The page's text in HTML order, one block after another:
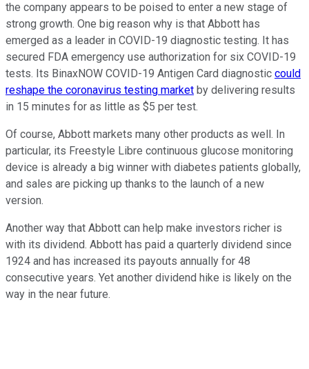
the company appears to be poised to enter a new stage of
strong growth. One big reason why is that Abbott has
emerged as a leader in COVID-19 diagnostic testing. It has
secured FDA emergency use authorization for six COVID-19
tests. Its BinaxNOW COVID-19 Antigen Card diagnostic could
reshape the coronavirus testing market by delivering results
in 15 minutes for as little as $5 per test.
Of course, Abbott markets many other products as well. In
particular, its Freestyle Libre continuous glucose monitoring
device is already a big winner with diabetes patients globally,
and sales are picking up thanks to the launch of a new
version.
Another way that Abbott can help make investors richer is
with its dividend. Abbott has paid a quarterly dividend since
1924 and has increased its payouts annually for 48
consecutive years. Yet another dividend hike is likely on the
way in the near future.